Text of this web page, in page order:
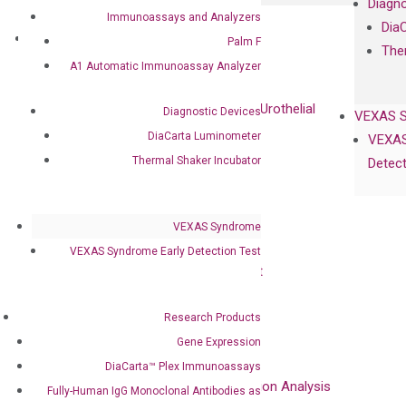
Immunoassays and Analyzers
Palm F
A1 Automatic Immunoassay Analyzer
Diagnostic Devices
DiaCarta Luminometer
Thermal Shaker Incubator
VEXAS Syndrome
VEXAS Syndrome Early Detection Test
Research Products
Gene Expression
DiaCarta™ Plex Immunoassays
Fully-Human IgG Monoclonal Antibodies as
VEXAS
Products
Oncology
UriFind®️ Early Detection of UC (Urothelial
Carcinoma）
JAK2 Mutation Detection Test
BRAF Mutation Detection Test
PIK3CA Mutation Detection Test
EGFR Mutation Detection Test
Brain Cancer
MGMT Gene Promoter Methylation Analysis